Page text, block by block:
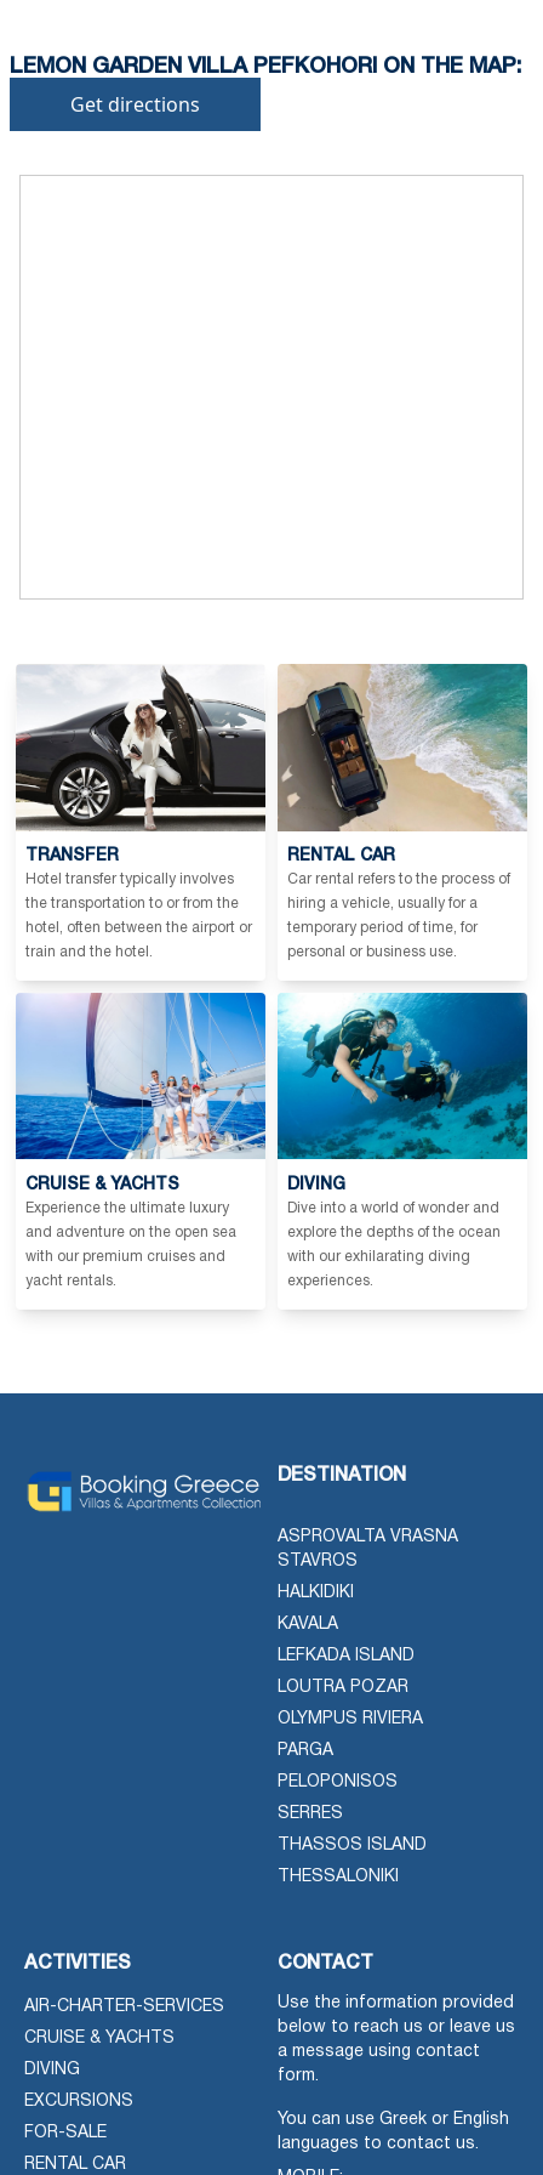
LEMON GARDEN VILLA PEFKOHORI ON THE MAP:
Get directions
TRANSFER
Hotel transfer typically involves
the transportation to or from the
hotel, often between the airport or
train and the hotel.
RENTAL CAR
Car rental refers to the process of
hiring a vehicle, usually for a
temporary period of time, for
personal or business use.
CRUISE & YACHTS
Experience the ultimate luxury
and adventure on the open sea
with our premium cruises and
yacht rentals.
DIVING
Dive into a world of wonder and
explore the depths of the ocean
with our exhilarating diving
experiences.
DESTINATION
ASPROVALTA VRASNA
STAVROS
HALKIDIKI
KAVALA
LEFKADA ISLAND
LOUTRA POZAR
OLYMPUS RIVIERA
PARGA
PELOPONISOS
SERRES
THASSOS ISLAND
THESSALONIKI
ACTIVITIES
AIR-CHARTER-SERVICES
CRUISE & YACHTS
DIVING
EXCURSIONS
FOR-SALE
RENTAL CAR
CONTACT
Use the information provided
below to reach us or leave us
a message using contact
form.
You can use Greek or English
languages to contact us.